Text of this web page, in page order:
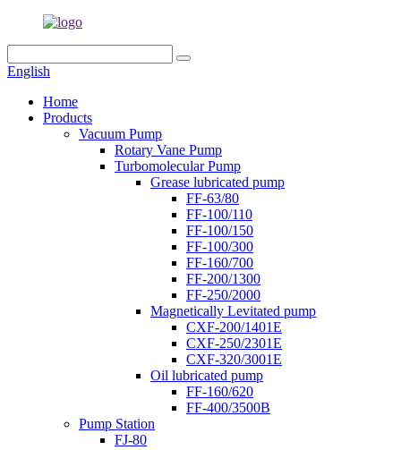
English
Home
Products
Vacuum Pump
Rotary Vane Pump
Turbomolecular Pump
Grease lubricated pump
FF-63/80
FF-100/110
FF-100/150
FF-100/300
FF-160/700
FF-200/1300
FF-250/2000
Magnetically Levitated pump
CXF-200/1401E
CXF-250/2301E
CXF-320/3001E
Oil lubricated pump
FF-160/620
FF-400/3500B
Pump Station
FJ-80